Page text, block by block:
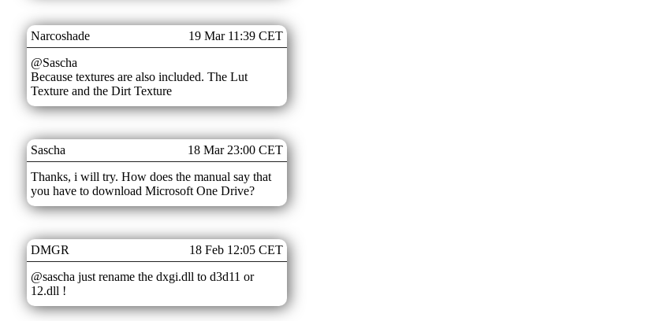
Narcoshade
19 Mar 11:39 CET
@Sascha
Because textures are also included. The Lut
Texture and the Dirt Texture
Sascha
18 Mar 23:00 CET
Thanks, i will try. How does the manual say that
you have to download Microsoft One Drive?
DMGR
18 Feb 12:05 CET
@sascha just rename the dxgi.dll to d3d11 or
12.dll !